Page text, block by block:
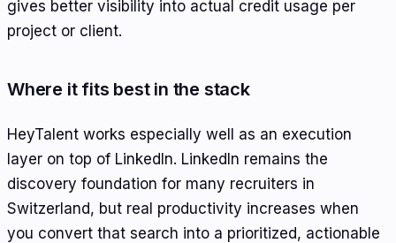
gives better visibility into actual credit usage per
project or client.
Where it fits best in the stack
HeyTalent works especially well as an execution
layer on top of LinkedIn. LinkedIn remains the
discovery foundation for many recruiters in
Switzerland, but real productivity increases when
you convert that search into a prioritized, actionable